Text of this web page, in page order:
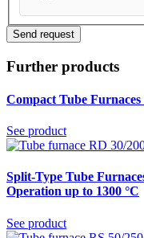
Further products
Compact Tube Furnaces
See product
Split-Type Tube
Operation up to 1300 °C
See product